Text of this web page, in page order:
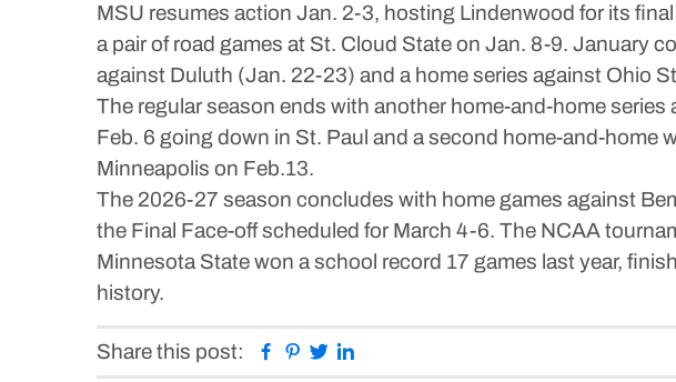
MSU resumes action Jan. 2-3, hosting Lindenwood for its
a pair of road games at St. Cloud State on Jan. 8-9. January
against Duluth (Jan. 22-23) and a home series against Ohio
The regular season ends with another home-and-home
Feb. 6 going down in St. Paul and a second home-and-home
Minneapolis on Feb.13.
The 2026-27 season concludes with home games against
the Final Face-off scheduled for March 4-6. The NCAA
Minnesota State won a school record 17 games last year,
history.
Share this post: Facebook
Pinterest
Twitter